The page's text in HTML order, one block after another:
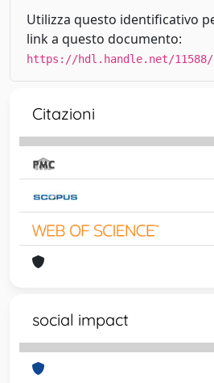
Utilizza questo identificativo
link a questo documento:
https://hdl.handle.net/11588/
Citazioni
social impact